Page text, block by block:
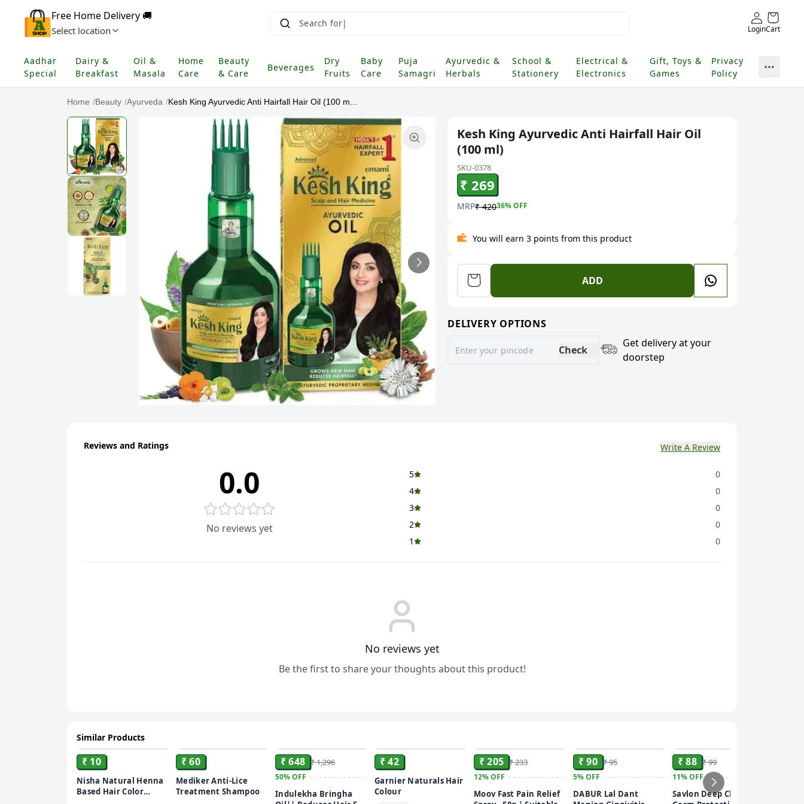
Free Home Delivery 🚚
Select location
Search for Groc
LoginCart
Aadhar
Special
Dairy &
Breakfast
Oil &
Masala
Home
Care
Beauty
& Care
Beverages
Dry
Fruits
Baby
Care
Puja
Samagri
Ayurvedic &
Herbals
School &
Stationery
Electrical &
Electronics
Gift, Toys &
Games
Privacy
Policy
Home /Beauty /Ayurveda /Kesh King Ayurvedic Anti Hairfall Hair Oil (100 m...
Kesh King Ayurvedic Anti Hairfall Hair Oil
(100 ml)
SKU-0378
₹ 269
MRP₹ 42036% OFF
You will earn 3 points from this product
ADD
DELIVERY OPTIONS
Check
Get delivery at your
doorstep
Reviews and Ratings Write A Review
0.0
No reviews yet
5
0
4
0
3
0
2
0
1
0
No reviews yet
Be the first to share your thoughts about this product!
Similar Products
₹ 10
Nisha Natural Henna
Based Hair Color
₹ 60
Mediker Anti-Lice
Treatment Shampoo
₹ 648 ₹ 1,296
50%OFF
Indulekha Bringha
₹ 42
Garnier Naturals Hair
Colour
₹ 205 ₹ 233
12%OFF
Moov Fast Pain Relief
₹ 90 ₹ 95
5%OFF
DABUR Lal Dant
₹ 88 ₹ 99
11%OFF
Savlon Deep Clean